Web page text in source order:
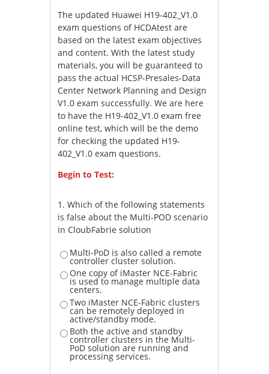
The updated Huawei H19-402_V1.0
exam questions of HCDAtest are
based on the latest exam objectives
and content. With the latest study
materials, you will be guaranteed to
pass the actual HCSP-Presales-Data
Center Network Planning and Design
V1.0 exam successfully. We are here
to have the H19-402_V1.0 exam free
online test, which will be the demo
for checking the updated H19-
402_V1.0 exam questions.
Begin to Test:
1.Which of the following statements
is false about the Multi-POD scenario
in CloubFabrie solution
Multi-PoD is also called a remote
controller cluster solution.
One copy of iMaster NCE-Fabric
is used to manage multiple data
centers.
Two iMaster NCE-Fabric clusters
can be remotely deployed in
active/standby mode.
Both the active and standby
controller clusters in the Multi-
PoD solution are running and
processing services.